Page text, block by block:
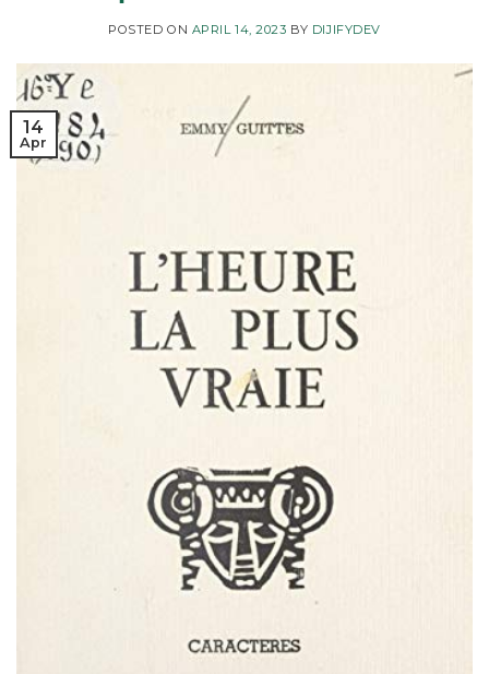
POSTED ON APRIL 14, 2023 BY DIJIFYDEV
14
Apr